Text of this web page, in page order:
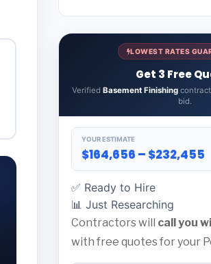
LOWEST RATES
Get 3 Free
Verified Basement Finishing
bid.
YOUR ESTIMATE
$164,656 – $232,455
✅ Ready to Hire
📊 Just Researching
Contractors will call you
with free quotes for your